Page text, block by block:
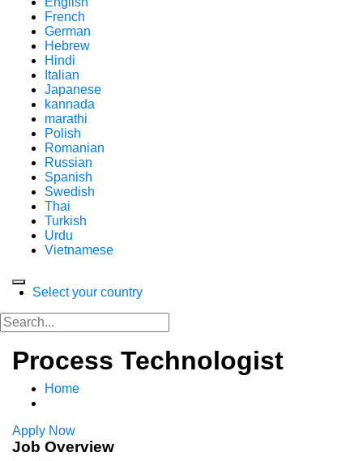
French
German
Hebrew
Hindi
Italian
Japanese
kannada
marathi
Polish
Romanian
Russian
Spanish
Swedish
Thai
Turkish
Urdu
Vietnamese
Select your country
Process Technologist
Home
Apply Now
Job Overview